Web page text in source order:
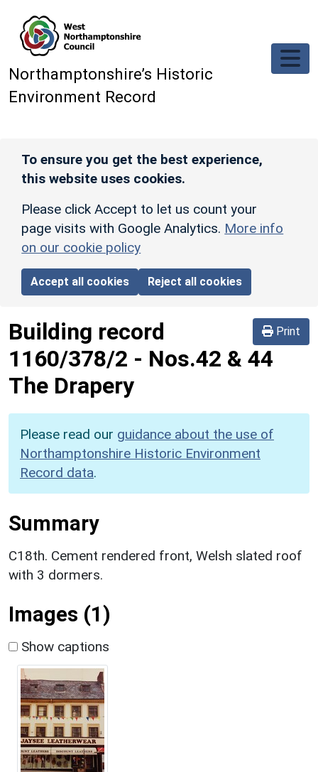
Northamptonshire’s Historic
Environment Record
To ensure you get the best experience,
this website uses cookies.
Please click Accept to let us count your
page visits with Google Analytics. More info
on our cookie policy
Accept all cookies Reject all cookies
Print
Building record
1160/378/2 - Nos.42 & 44
The Drapery
Please read our guidance about the use of
Northamptonshire Historic Environment
Record data.
Summary
C18th. Cement rendered front, Welsh slated roof
with 3 dormers.
Images (1)
Show captions